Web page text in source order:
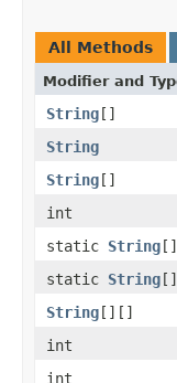
All Methods
Modifier and
String[]
String
String[]
int
static String[]
static String
String[][]
int
int